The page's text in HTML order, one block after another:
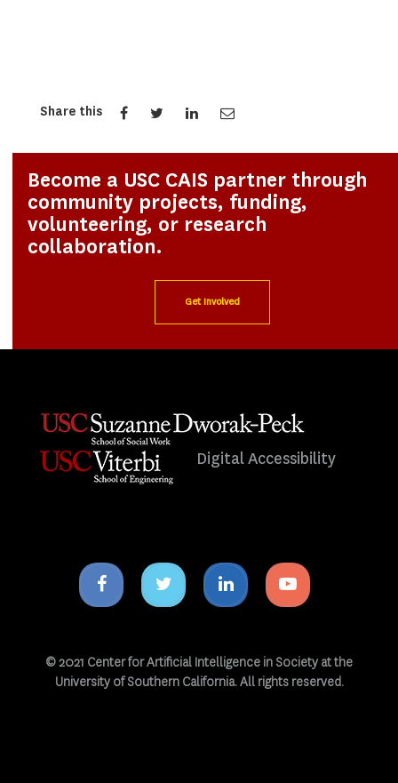
Share this
Become a USC CAIS partner through
community projects, funding,
volunteering, or research
collaboration.
Get Involved
Digital Accessibility
Facebook
icon
Twitter
icon
Linkedin
icon
Youtube
icon
© 2021 Center for Artificial Intelligence in Society at the
University of Southern California. All rights reserved.